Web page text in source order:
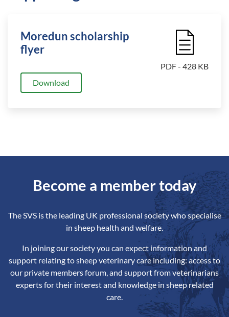
Moredun scholarship
flyer
Download
File Icon
PDF - 428 KB
Become a member today
The SVS is the leading UK professional society who specialise
in sheep health and welfare.
In joining our society you can expect information and
support relating to sheep veterinary care including: access to
our private members forum, and support from veterinarians
experts for their interest and knowledge in sheep related
care.